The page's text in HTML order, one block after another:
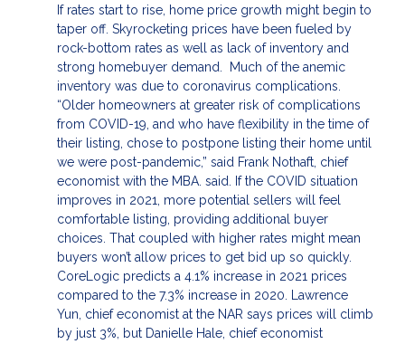
If rates start to rise, home price growth might begin to
taper off. Skyrocketing prices have been fueled by
rock-bottom rates as well as lack of inventory and
strong homebuyer demand. Much of the anemic
inventory was due to coronavirus complications.
“Older homeowners at greater risk of complications
from COVID-19, and who have flexibility in the time of
their listing, chose to postpone listing their home until
we were post-pandemic,” said Frank Nothaft, chief
economist with the MBA. said. If the COVID situation
improves in 2021, more potential sellers will feel
comfortable listing, providing additional buyer
choices. That coupled with higher rates might mean
buyers won’t allow prices to get bid up so quickly.
CoreLogic predicts a 4.1% increase in 2021 prices
compared to the 7.3% increase in 2020. Lawrence
Yun, chief economist at the NAR says prices will climb
by just 3%, but Danielle Hale, chief economist